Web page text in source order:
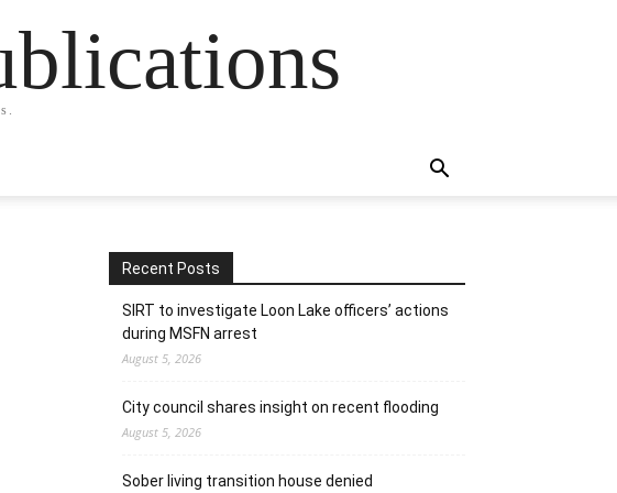
Recent Posts
SIRT to investigate Loon Lake officers’ actions
during MSFN arrest
August 5, 2026
City council shares insight on recent flooding
August 5, 2026
Sober living transition house denied